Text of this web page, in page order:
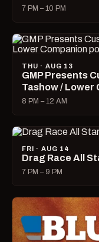
7 PM – 10 PM
THU · AUG 13
GMP Presents
Tashow / Lower
8 PM – 12 AM
FRI · AUG 14
Drag Race All
7 PM – 9 PM